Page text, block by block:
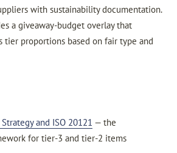
with sustainability documentation.
a giveaway-budget overlay that
tier proportions based on fair type and
and ISO 20121 — the
for tier-3 and tier-2 items